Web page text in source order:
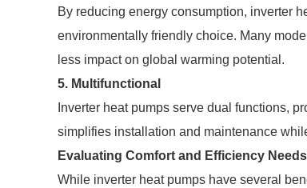
By reducing energy consumption, inverter
environmentally friendly choice. Many
less impact on global warming potential.
5. Multifunctional
Inverter heat pumps serve dual functions,
simplifies installation and maintenance
Evaluating Comfort and Efficiency Needs
While inverter heat pumps have several